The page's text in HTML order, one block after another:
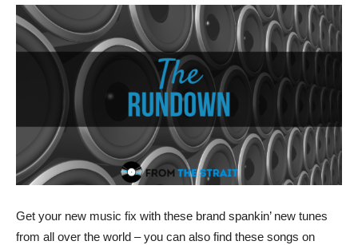
Get your new music fix with these brand spankin’ new tunes
from all over the world – you can also find these songs on